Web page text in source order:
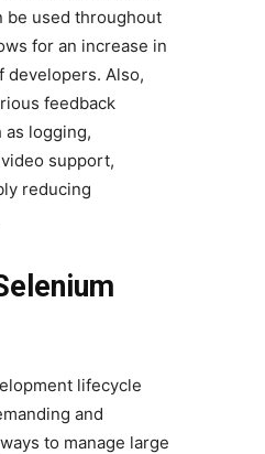
be used throughout
for an increase in
developers. Also,
feedback
as logging,
support,
reducing
lifecycle
and
to manage large